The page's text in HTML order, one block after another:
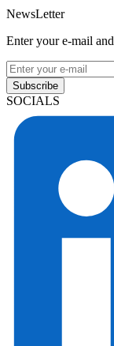
NewsLetter
Enter your e-mail
Subscribe
SOCIALS